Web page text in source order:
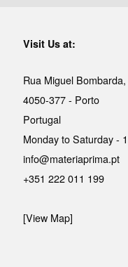
Visit Us at:
Rua Miguel
4050-377 - Porto
Portugal
Monday to Saturday -
info@materiaprima.pt
+351 222 011 199
[View Map]